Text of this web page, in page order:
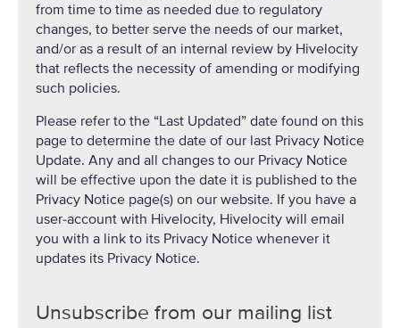
from time to time as needed due to regulatory
changes, to better serve the needs of our market,
and/or as a result of an internal review by Hivelocity
that reflects the necessity of amending or modifying
such policies.
Please refer to the “Last Updated” date found on this
page to determine the date of our last Privacy Notice
Update. Any and all changes to our Privacy Notice
will be effective upon the date it is published to the
Privacy Notice page(s) on our website. If you have a
user-account with Hivelocity, Hivelocity will email
you with a link to its Privacy Notice whenever it
updates its Privacy Notice.
Unsubscribe from our mailing list